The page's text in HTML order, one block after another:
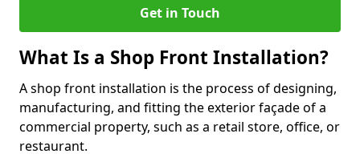
Get in Touch
What Is a Shop Front Installation?
A shop front installation is the process of designing,
manufacturing, and fitting the exterior façade of a
commercial property, such as a retail store, office, or
restaurant.